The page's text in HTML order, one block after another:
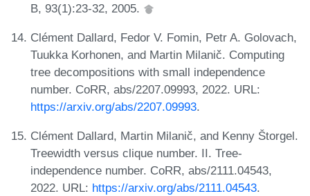
B, 93(1):23-32, 2005.
Clément Dallard, Fedor V. Fomin, Petr A. Golovach,
Tuukka Korhonen, and Martin Milanič. Computing
tree decompositions with small independence
number. CoRR, abs/2207.09993, 2022. URL:
https://arxiv.org/abs/2207.09993.
Clément Dallard, Martin Milanič, and Kenny Štorgel.
Treewidth versus clique number. II. Tree-
independence number. CoRR, abs/2111.04543,
2022. URL: https://arxiv.org/abs/2111.04543.